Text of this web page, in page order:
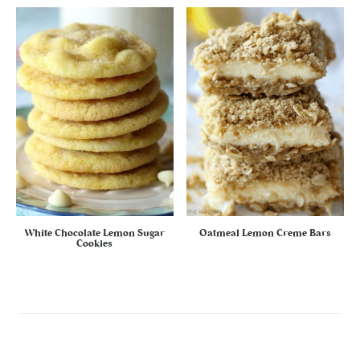
White Chocolate Lemon Sugar
Cookies
Oatmeal Lemon Creme Bars